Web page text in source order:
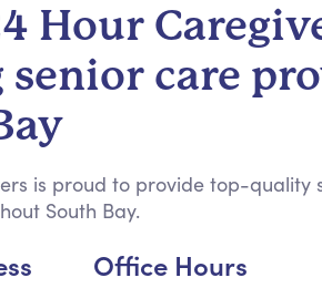
Cardiac, Diabetes &
Disability & Special
Hospice & Palliative
Hour
senior care
is proud to provide top-quality
South Bay.
Office Hours